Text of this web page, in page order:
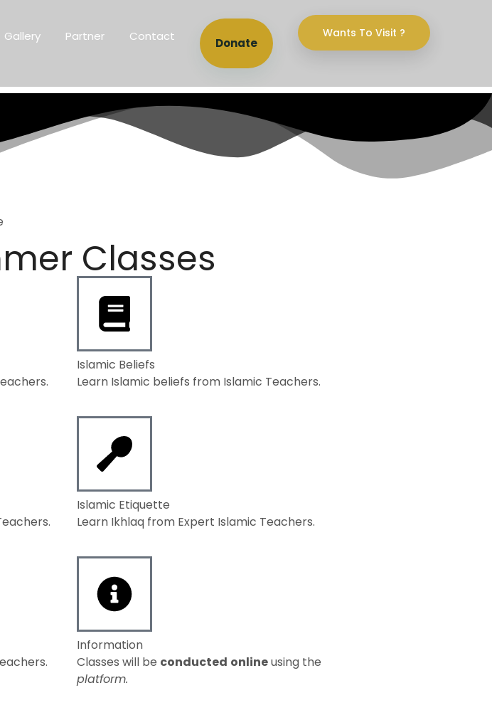
Wants To Visit ?
Gallery Partner Contact Donate
Classes
Islamic Beliefs
Learn Islamic beliefs from Islamic Teachers.
Islamic Etiquette
Learn Ikhlaq from Expert Islamic Teachers.
Information
Classes will be conducted onlineusing the
platform.